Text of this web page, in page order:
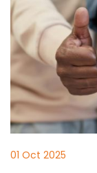
01 Oct 2025